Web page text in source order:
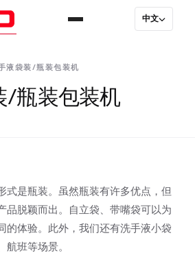
中文
液袋装/瓶装包装机
/瓶装包装机
式是瓶装。虽然瓶装有许多优点，但
品脱颖而出。自立袋、带嘴袋可以为
的体验。此外，我们还有洗手液小袋
班等场景。